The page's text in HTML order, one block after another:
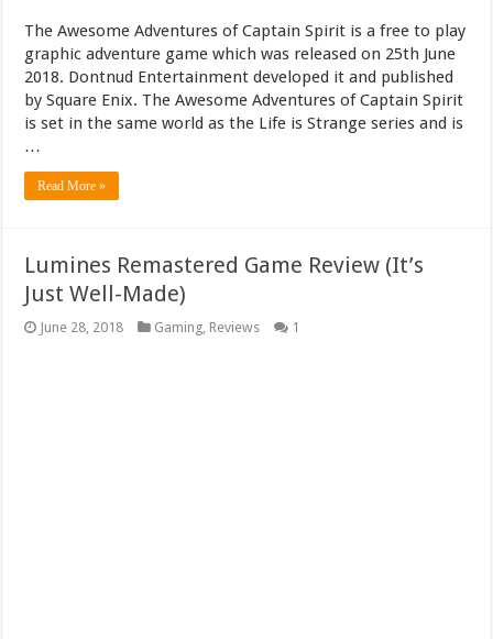
The Awesome Adventures of Captain Spirit is a free to play
graphic adventure game which was released on 25th June
2018. Dontnud Entertainment developed it and published
by Square Enix. The Awesome Adventures of Captain Spirit
is set in the same world as the Life is Strange series and is
…
Read More »
Lumines Remastered Game Review (It’s
Just Well-Made)
June 28, 2018 Gaming, Reviews 1